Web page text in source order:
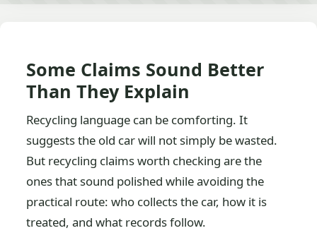
Some Claims Sound Better
Than They Explain
Recycling language can be comforting. It
suggests the old car will not simply be wasted.
But recycling claims worth checking are the
ones that sound polished while avoiding the
practical route: who collects the car, how it is
treated, and what records follow.